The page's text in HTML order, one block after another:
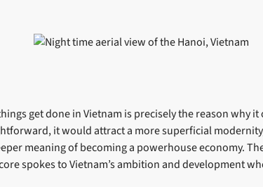
get done in Vietnam is precisely the reason why
it would attract a more superficial
meaning of becoming a powerhouse economy.
spokes to Vietnam’s ambition and development